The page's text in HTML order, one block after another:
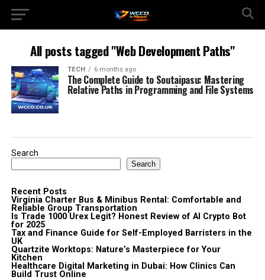
All posts tagged "Web Development Paths"
TECH 6 months ago
The Complete Guide to Soutaipasu: Mastering
Relative Paths in Programming and File Systems
Search
Search
Recent Posts
Virginia Charter Bus & Minibus Rental: Comfortable and
Reliable Group Transportation
Is Trade 1000 Urex Legit? Honest Review of AI Crypto Bot
for 2025
Tax and Finance Guide for Self-Employed Barristers in the
UK
Quartzite Worktops: Nature’s Masterpiece for Your
Kitchen
Healthcare Digital Marketing in Dubai: How Clinics Can
Build Trust Online